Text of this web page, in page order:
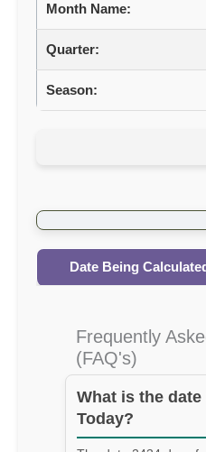
Month Name:
Quarter:
Season:
Date Being Calculated
Frequently
(FAQ's)
What is the
Today?